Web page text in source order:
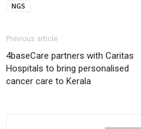
NGS
Previous article
4baseCare partners with Caritas
Hospitals to bring personalised
cancer care to Kerala